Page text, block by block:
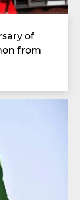
of
from